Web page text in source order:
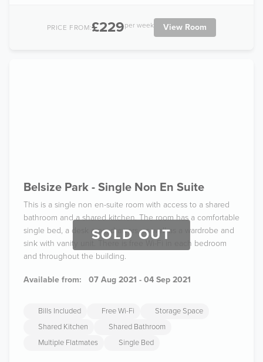
PRICE FROM:£229per week View Room
SOLD OUT
Belsize Park - Single Non En Suite
This is a single non en-suite room with access to a shared
bathroom and a shared kitchen. The room has a comfortable
single bed, a desk area, drawers, as well as a wardrobe and
sink with vanity unit. There is free Wi-Fi in each bedroom
and throughout the building.
Available from: 07 Aug 2021 - 04 Sep 2021
Bills Included Free Wi-Fi
Storage Space
Shared Kitchen
Shared Bathroom
Multiple Flatmates
Single Bed